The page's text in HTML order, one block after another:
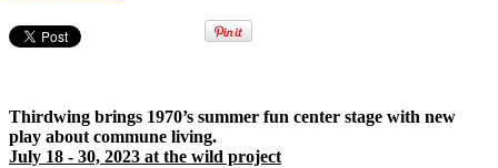
Thirdwing brings 1970’s summer fun center stage with new
play about commune living.
July 18 - 30, 2023 at the wild project